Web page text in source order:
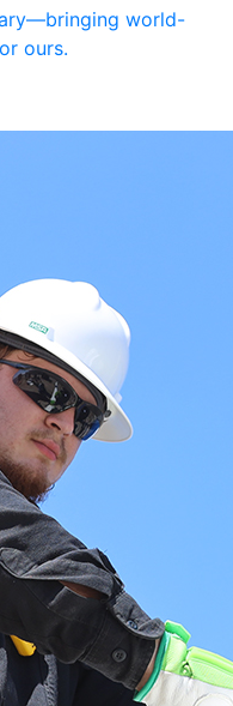
world-
ours.